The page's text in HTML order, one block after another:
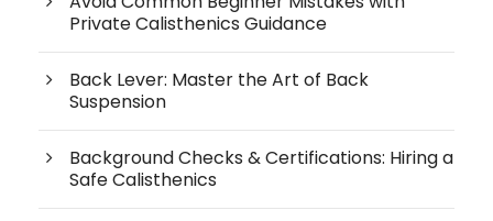
Private Calisthenics Guidance
Back Lever: Master the Art of Back
Suspension
Background Checks & Certifications: Hiring a
Safe Calisthenics